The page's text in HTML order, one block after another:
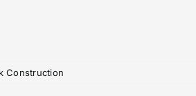
Construction